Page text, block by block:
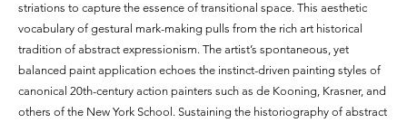
striations to capture the essence of transitional space. This aesthetic
vocabulary of gestural mark-making pulls from the rich art historical
tradition of abstract expressionism. The artist’s spontaneous, yet
balanced paint application echoes the instinct-driven painting styles of
canonical 20th-century action painters such as de Kooning, Krasner, and
others of the New York School. Sustaining the historiography of abstract